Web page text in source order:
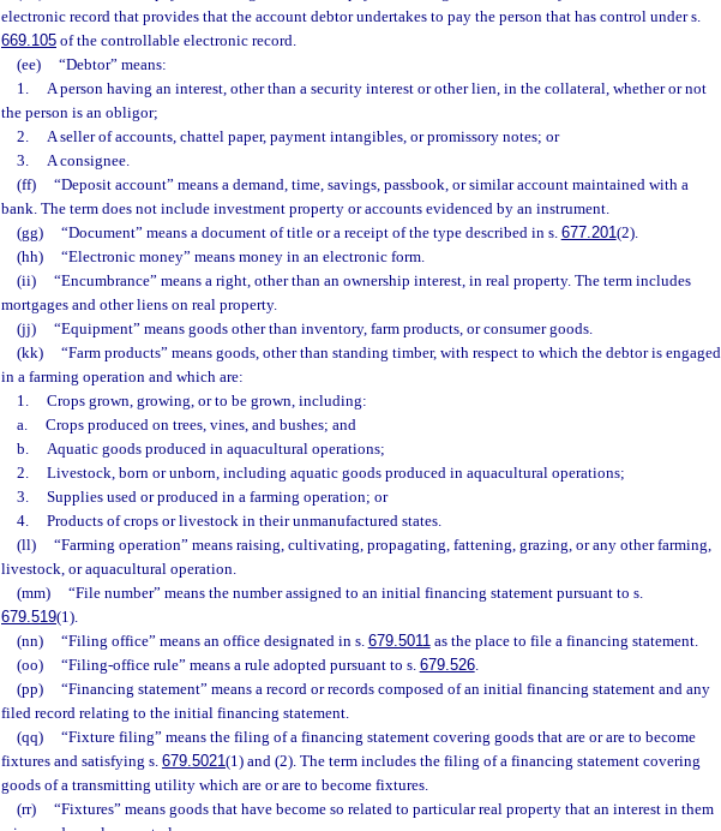
electronic record that provides that the account debtor undertakes to pay the person that has control under s.
669.105 of the controllable electronic record.
(ee)
“Debtor” means:
1.
A person having an interest, other than a security interest or other lien, in the collateral, whether or not
the person is an obligor;
2.
A seller of accounts, chattel paper, payment intangibles, or promissory notes; or
3.
A consignee.
(ff)
“Deposit account” means a demand, time, savings, passbook, or similar account maintained with a
bank. The term does not include investment property or accounts evidenced by an instrument.
(gg)
“Document” means a document of title or a receipt of the type described in s. 677.201 (2).
(hh)
“Electronic money” means money in an electronic form.
(ii)
“Encumbrance” means a right, other than an ownership interest, in real property. The term includes
mortgages and other liens on real property.
(jj)
“Equipment” means goods other than inventory, farm products, or consumer goods.
(kk)
“Farm products” means goods, other than standing timber, with respect to which the debtor is engaged
in a farming operation and which are:
1.
Crops grown, growing, or to be grown, including:
a.
Crops produced on trees, vines, and bushes; and
b.
Aquatic goods produced in aquacultural operations;
2.
Livestock, born or unborn, including aquatic goods produced in aquacultural operations;
3.
Supplies used or produced in a farming operation; or
4.
Products of crops or livestock in their unmanufactured states.
(ll)
“Farming operation” means raising, cultivating, propagating, fattening, grazing, or any other farming,
livestock, or aquacultural operation.
(mm)
“File number” means the number assigned to an initial financing statement pursuant to s.
679.519(1).
(nn)
“Filing office” means an office designated in s. 679.5011 as the place to file a financing statement.
(oo)
“Filing-office rule” means a rule adopted pursuant to s. 679.526.
(pp)
“Financing statement” means a record or records composed of an initial financing statement and any
filed record relating to the initial financing statement.
(qq)
“Fixture filing” means the filing of a financing statement covering goods that are or are to become
fixtures and satisfying s. 679.5021 (1) and (2). The term includes the filing of a financing statement covering
goods of a transmitting utility which are or are to become fixtures.
(rr)
“Fixtures” means goods that have become so related to particular real property that an interest in them